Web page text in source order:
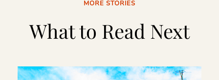
MORE STORIES
What to Read Next